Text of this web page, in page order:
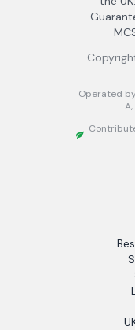
Operated